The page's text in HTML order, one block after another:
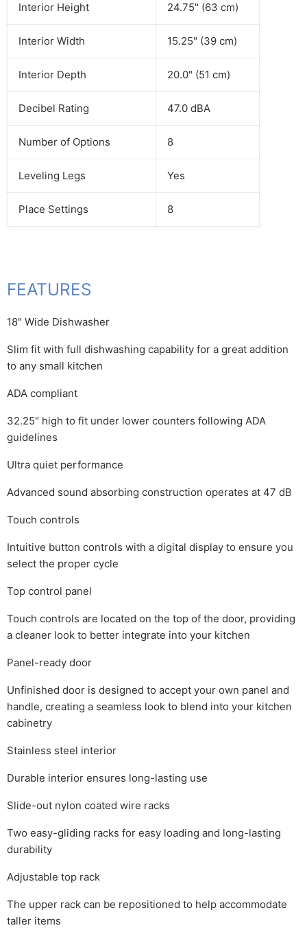
Interior Height 24.75" (63 cm)
Interior Width 15.25" (39 cm)
Interior Depth 20.0" (51 cm)
Decibel Rating 47.0 dBA
Number of Options 8
Leveling Legs Yes
Place Settings 8
FEATURES
18" Wide Dishwasher
Slim fit with full dishwashing capability for a great addition
to any small kitchen
ADA compliant
32.25" high to fit under lower counters following ADA
guidelines
Ultra quiet performance
Advanced sound absorbing construction operates at 47 dB
Touch controls
Intuitive button controls with a digital display to ensure you
select the proper cycle
Top control panel
Touch controls are located on the top of the door, providing
a cleaner look to better integrate into your kitchen
Panel-ready door
Unfinished door is designed to accept your own panel and
handle, creating a seamless look to blend into your kitchen
cabinetry
Stainless steel interior
Durable interior ensures long-lasting use
Slide-out nylon coated wire racks
Two easy-gliding racks for easy loading and long-lasting
durability
Adjustable top rack
The upper rack can be repositioned to help accommodate
taller items